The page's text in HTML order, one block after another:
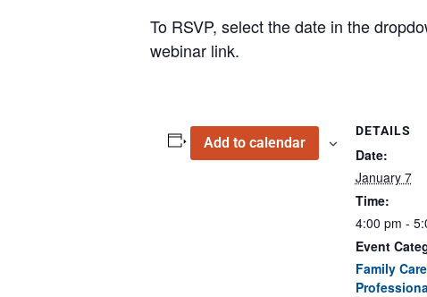
To RSVP, select the date in the
webinar link.
Add to calendar
DETAILS
Date:
January 7
Time:
4:00 pm -
Event
Family